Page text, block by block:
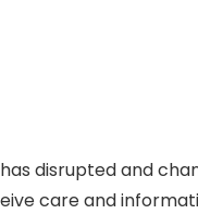
disrupted and
care and